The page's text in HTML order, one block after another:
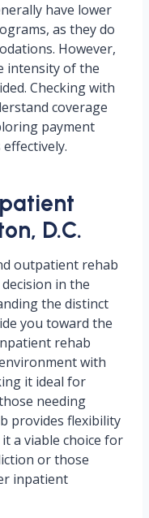
have lower
as they do
However,
intensity of the
Checking with
coverage
payment
D.C.
outpatient rehab
in the
the distinct
you toward the
rehab
with
it ideal for
needing
provides flexibility
a viable choice for
or those
inpatient